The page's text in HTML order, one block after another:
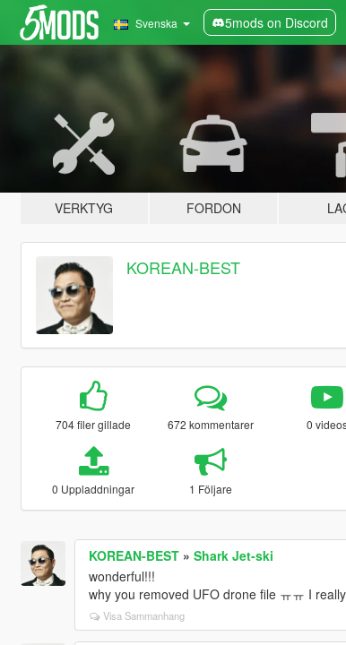
Svenska 5mods on Discord
VERKTYG FORDON
KOREAN-BEST
704 filer gillade 672 kommentarer 0
0 Uppladdningar 1 Följare
KOREAN-BEST» Shark Jet-ski
wonderful!!!
why you removed UFO drone file ㅠㅠ I
Visa Sammanhang